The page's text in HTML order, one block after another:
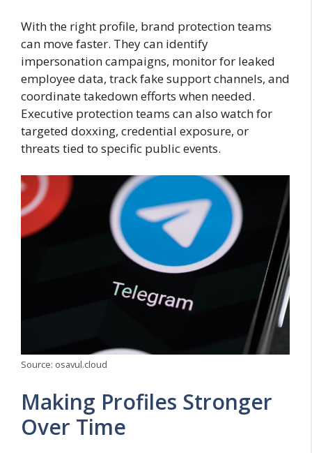
With the right profile, brand protection teams
can move faster. They can identify
impersonation campaigns, monitor for leaked
employee data, track fake support channels, and
coordinate takedown efforts when needed.
Executive protection teams can also watch for
targeted doxxing, credential exposure, or
threats tied to specific public events.
Source: osavul.cloud
Making Profiles Stronger
Over Time